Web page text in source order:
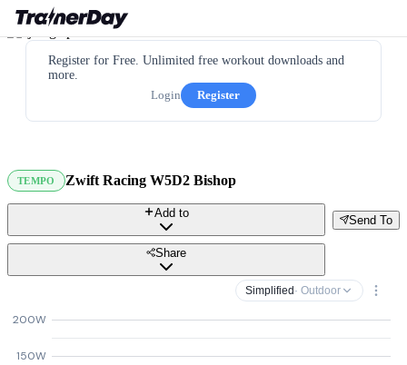
Register for Free. Unlimited free workout downloads and
more.
Login
Register
TEMPO Zwift Racing W5D2 Bishop
Send To
Add to
Share
Simplified · Outdoor
150W
200W